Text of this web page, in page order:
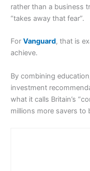
rather than a business
“takes away that fear”.
ForVanguard, that is
achieve.
By combining
investment
what it calls Britain’s
millions more savers